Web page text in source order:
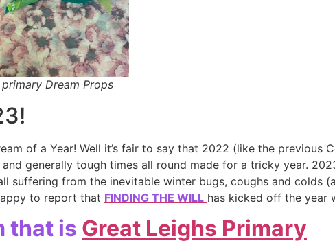
Dream Props
of a Year! Well it’s fair to say that 2022 (like the
generally tough times all round made for a tricky year.
suffering from the inevitable winter bugs, coughs and
to report that FINDING THE WILL has kicked off the year
that is Great Leighs Primary